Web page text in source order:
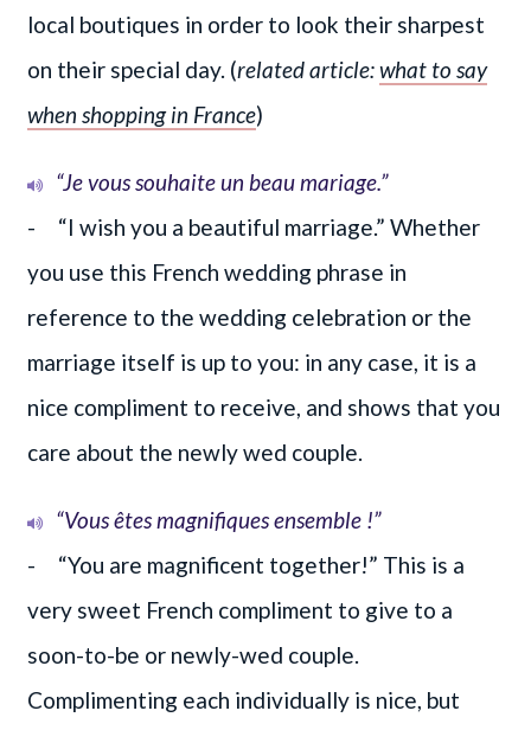
local boutiques in order to look their sharpest
on their special day. (related article:what to say
when shopping in France)
“Je vous souhaite un beau mariage.”
- “I wish you a beautiful marriage.” Whether
you use this French wedding phrase in
reference to the wedding celebration or the
marriage itself is up to you: in any case, it is a
nice compliment to receive, and shows that you
care about the newly wed couple.
“Vous êtes magnifiques ensemble !”
- “You are magnificent together!” This is a
very sweet French compliment to give to a
soon-to-be or newly-wed couple.
Complimenting each individually is nice, but